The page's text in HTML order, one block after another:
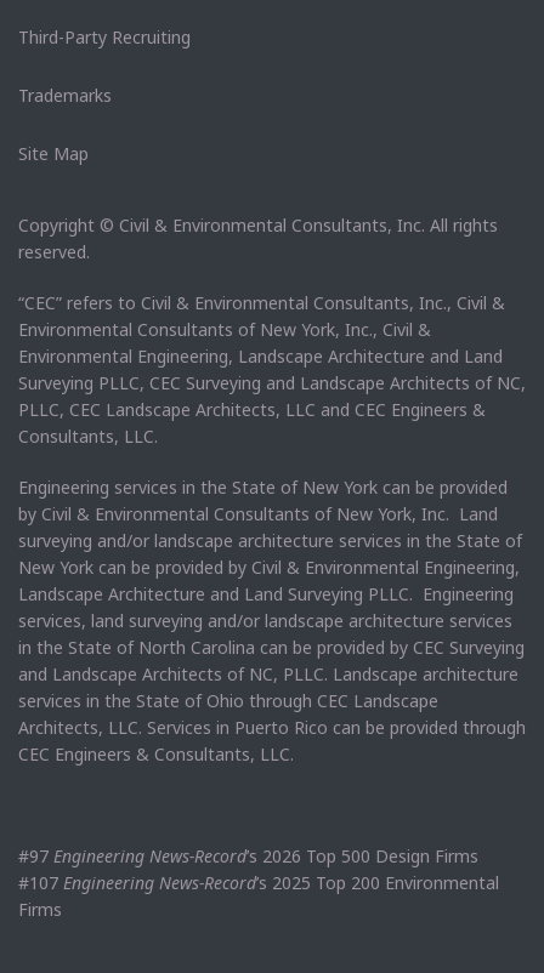
Third-Party Recruiting
Trademarks
Site Map
Copyright © Civil & Environmental Consultants, Inc. All rights
reserved.
“CEC” refers to Civil & Environmental Consultants, Inc., Civil &
Environmental Consultants of New York, Inc., Civil &
Environmental Engineering, Landscape Architecture and Land
Surveying PLLC, CEC Surveying and Landscape Architects of NC,
PLLC, CEC Landscape Architects, LLC and CEC Engineers &
Consultants, LLC.
Engineering services in the State of New York can be provided
by Civil & Environmental Consultants of New York, Inc. Land
surveying and/or landscape architecture services in the State of
New York can be provided by Civil & Environmental Engineering,
Landscape Architecture and Land Surveying PLLC. Engineering
services, land surveying and/or landscape architecture services
in the State of North Carolina can be provided by CEC Surveying
and Landscape Architects of NC, PLLC. Landscape architecture
services in the State of Ohio through CEC Landscape
Architects, LLC. Services in Puerto Rico can be provided through
CEC Engineers & Consultants, LLC.
#97 Engineering News-Record’s 2026 Top 500 Design Firms
#107 Engineering News-Record’s 2025 Top 200 Environmental
Firms